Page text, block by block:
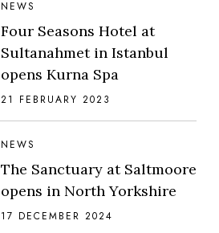
NEWS
Four Seasons Hotel at
Sultanahmet in Istanbul
opens Kurna Spa
21 FEBRUARY 2023
NEWS
The Sanctuary at Saltmoore
opens in North Yorkshire
17 DECEMBER 2024